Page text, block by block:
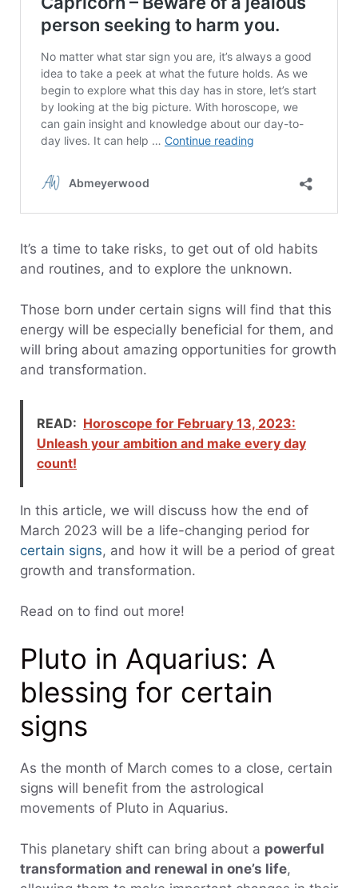
It’s a time to take risks, to get out of old habits
and routines, and to explore the unknown.
Those born under certain signs will find that this
energy will be especially beneficial for them, and
will bring about amazing opportunities for growth
and transformation.
READ: Horoscope for February 13, 2023:
Unleash your ambition and make every day
count!
In this article, we will discuss how the end of
March 2023 will be a life-changing period for
certain signs, and how it will be a period of great
growth and transformation.
Read on to find out more!
Pluto in Aquarius: A
blessing for certain
signs
As the month of March comes to a close, certain
signs will benefit from the astrological
movements of Pluto in Aquarius.
This planetary shift can bring about a powerful
transformation and renewal in one’s life,